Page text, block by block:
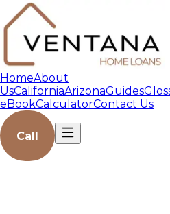
HomeAbout
UsCaliforniaArizonaGuides
eBookCalculatorContact Us
Call